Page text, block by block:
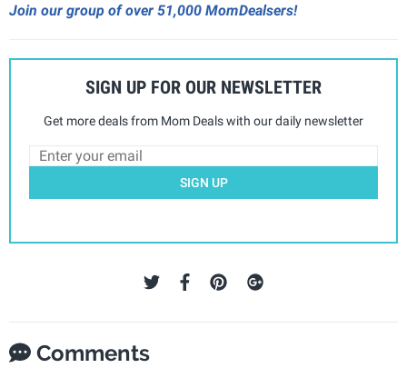
Join our group of over 51,000 MomDealsers!
SIGN UP FOR OUR NEWSLETTER
Get more deals from Mom Deals with our daily newsletter
SIGN UP
Comments